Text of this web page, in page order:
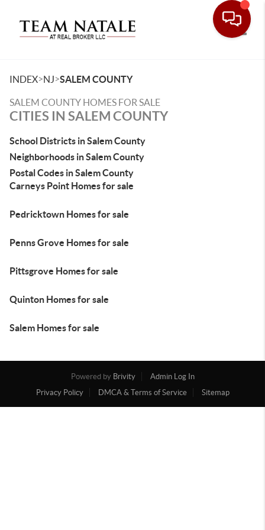
INDEX>NJ>SALEM COUNTY
SALEM COUNTY HOMES FOR SALE
CITIES IN SALEM COUNTY
School Districts in Salem County
Neighborhoods in Salem County
Postal Codes in Salem County
Carneys Point Homes for sale
Pedricktown Homes for sale
Penns Grove Homes for sale
Pittsgrove Homes for sale
Quinton Homes for sale
Salem Homes for sale
Powered by Brivity
Admin Log In
Privacy Policy
DMCA & Terms of Service Sitemap